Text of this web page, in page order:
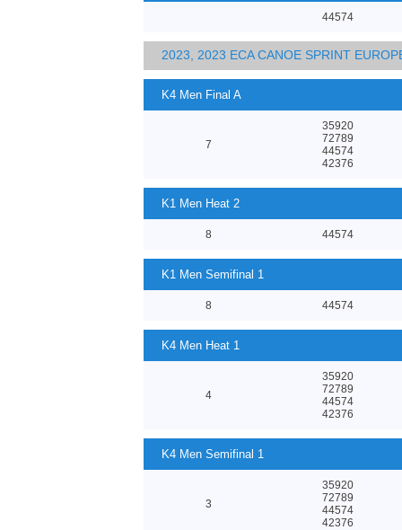
44574
2023, 2023 ECA CANOE SPRINT
K4 Men Final A
7
35920
72789
44574
42376
K1 Men Heat 2
8 44574
K1 Men Semifinal 1
8 44574
K4 Men Heat 1
4
35920
72789
44574
42376
K4 Men Semifinal 1
3
35920
72789
44574
42376